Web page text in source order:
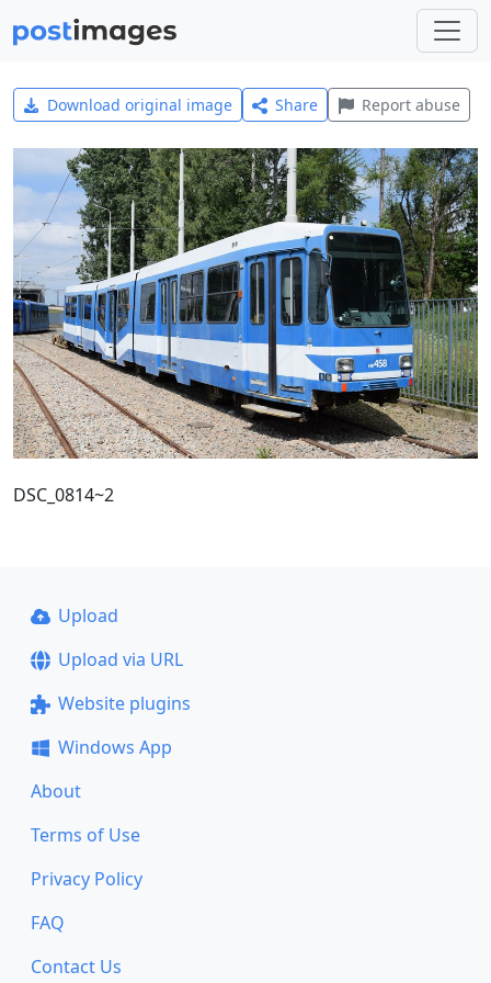
Download original image Share Report abuse
DSC_0814~2
Upload
Upload via URL
Website plugins
Windows App
About
Terms of Use
Privacy Policy
FAQ
Contact Us